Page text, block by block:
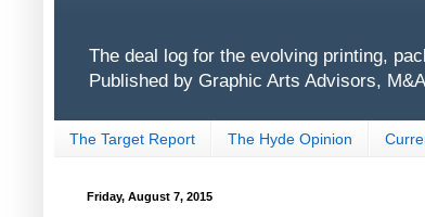
The deal log for the evolving printing,
Published by Graphic Arts Advisors,
The Target Report The Hyde Opinion
Friday, August 7, 2015